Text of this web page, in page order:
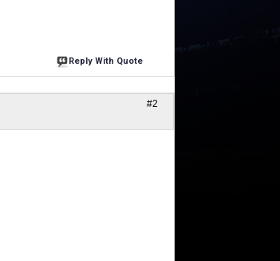
Reply With Quote
#2